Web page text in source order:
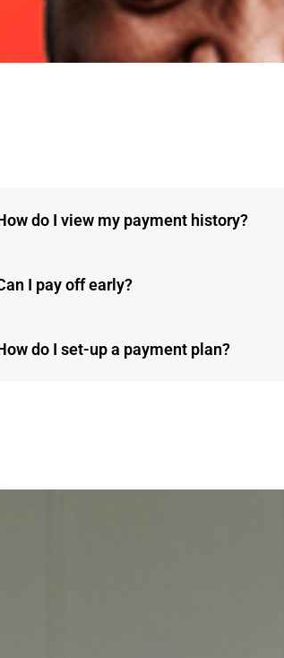
do I view my payment history?
I pay off early?
do I set-up a payment plan?